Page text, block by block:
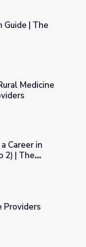
Guide | The
3) | The Providers
Medicine
Care (Clip 2) | The
Career in
2) | The
Providers